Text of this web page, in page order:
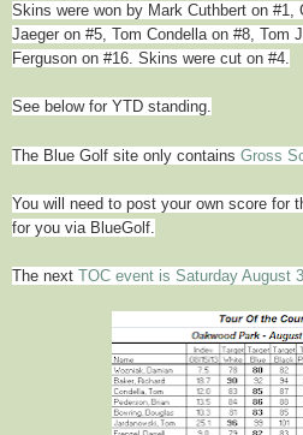
Skins were won by Mark Cuthbert on #1,
Jaeger on #5, Tom Condella on #8, Tom
Ferguson on #16. Skins were cut on #4.
See below for YTD standing.
The Blue Golf site only contains Gross
You will need to post your own score for
for you via BlueGolf.
The next TOC event is Saturday August